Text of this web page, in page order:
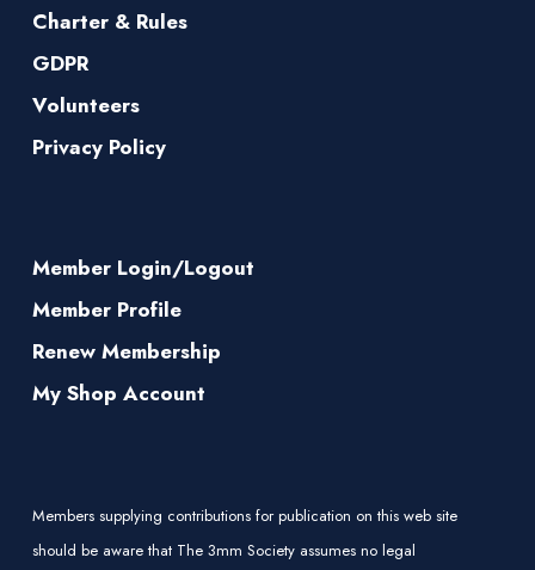
Charter & Rules
GDPR
Volunteers
Privacy Policy
Member Login/Logout
Member Profile
Renew Membership
My Shop Account
Members supplying contributions for publication on this web site
should be aware that The 3mm Society assumes no legal